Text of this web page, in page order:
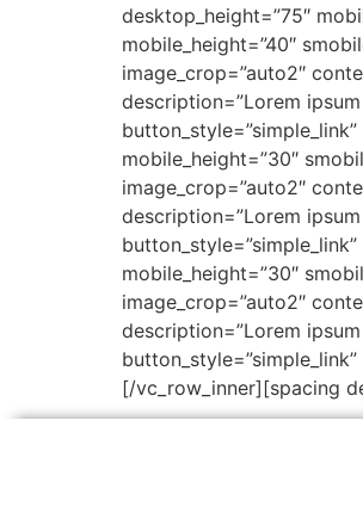
desktop_height=”75″
mobile_height=”40″
image_crop=”auto2″
description=”Lorem
mobile_height=”30″
image_crop=”auto2″
description=”Lorem
mobile_height=”30″
image_crop=”auto2″
description=”Lorem
[/vc_row_inner][spacing